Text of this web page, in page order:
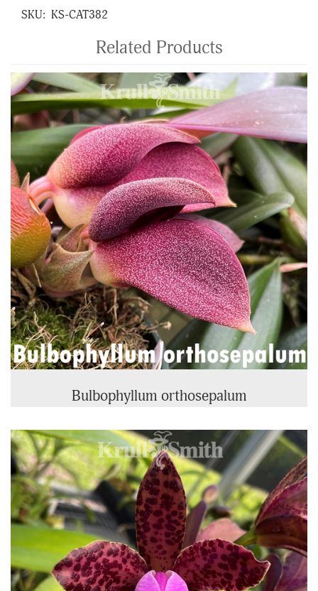
SKU: KS-CAT382
Related Products
4
Total
Related
Products
Bulbophyllum orthosepalum